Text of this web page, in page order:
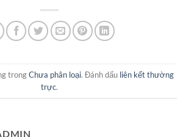
trongChưa phân loại. Đánh dấu liên kết thường
trực.